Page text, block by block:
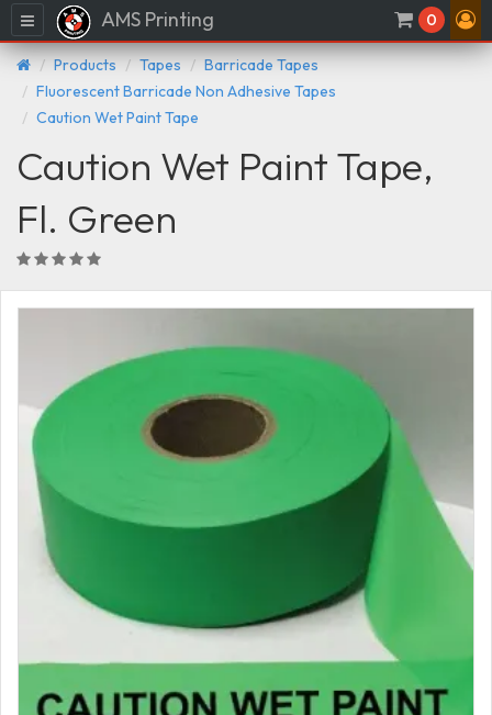
Menu AMS Printing 0
Products Tapes
Barricade Tapes
Fluorescent Barricade Non Adhesive Tapes
Caution Wet Paint Tape
Caution Wet Paint Tape,
Fl. Green